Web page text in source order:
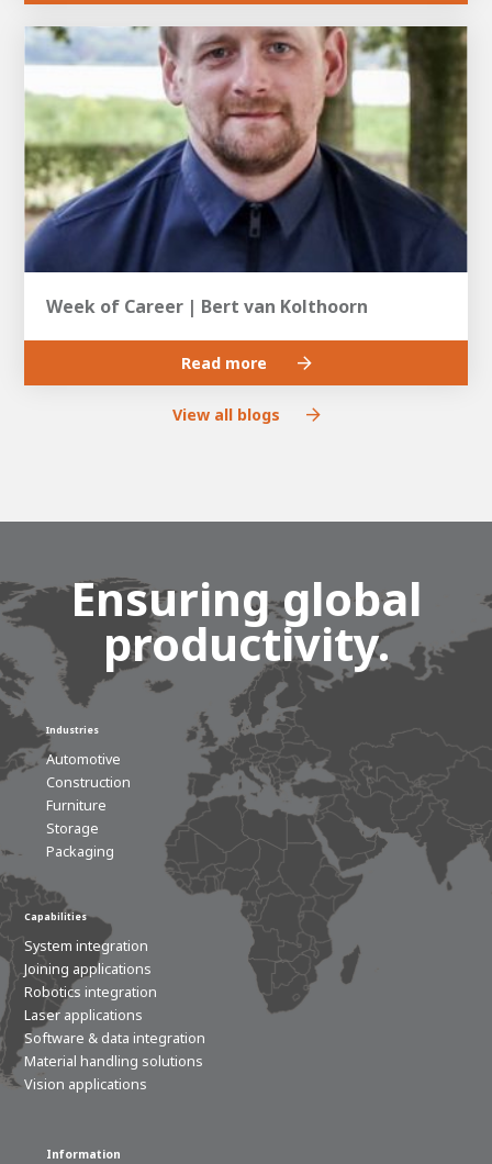
Week of Career | Bert van Kolthoorn
Read more
View all blogs
Ensuring global
productivity.
Industries
Automotive
Construction
Furniture
Storage
Packaging
Capabilities
System integration
Joining applications
Robotics integration
Laser applications
Software & data integration
Material handling solutions
Vision applications
Information